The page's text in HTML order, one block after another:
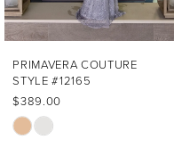
6
7
8
9
PRIMAVERA COUTURE
STYLE #12164
$619.00
Skip